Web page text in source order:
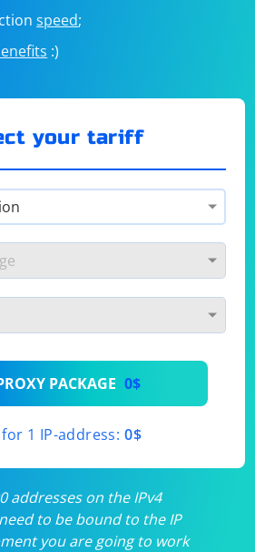
speed;
:)
your tariff
PACKAGE 0$
1 IP-address: 0$
addresses on the IPv4
to be bound to the IP
you are going to work